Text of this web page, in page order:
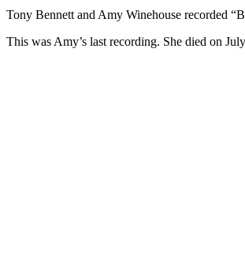
Tony Bennett and Amy Winehouse recorded
This was Amy’s last recording. She died on